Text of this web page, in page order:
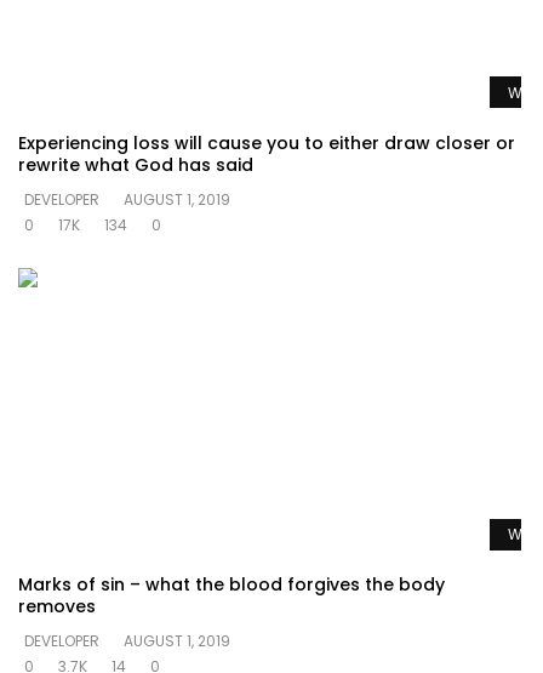
Experiencing loss will cause you to either draw closer or
rewrite what God has said
DEVELOPER
AUGUST 1, 2019
0
17K 134 0
Marks of sin – what the blood forgives the body
removes
DEVELOPER
AUGUST 1, 2019
0
3.7K 14 0